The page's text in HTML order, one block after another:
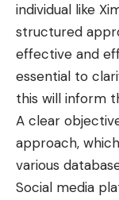
individual like
structured
effective and
essential to
this will inform
A clear
approach,
various
Social media